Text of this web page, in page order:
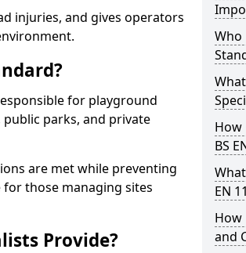
injuries, and gives operators
for playground
parks, and private
are met while preventing
those managing sites
Provide?
Who
How
BS
EN
How
and